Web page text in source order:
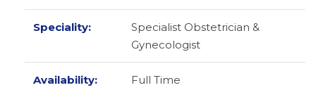
Speciality:
Specialist Obstetrician &
Gynecologist
Availability: Full Time